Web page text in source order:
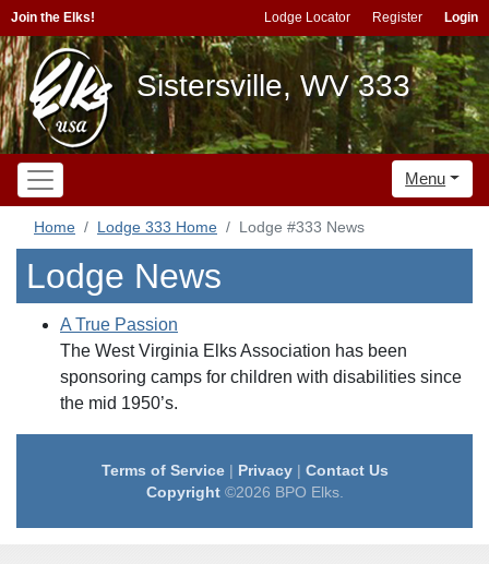
Join the Elks! Lodge Locator Register Login
Sistersville, WV 333
Menu
Home Lodge 333 Home Lodge #333 News
Lodge News
A True Passion
The West Virginia Elks Association has been
sponsoring camps for children with disabilities since
the mid 1950’s.
Terms of Service| Privacy| Contact Us
Copyright©2026 BPO Elks.